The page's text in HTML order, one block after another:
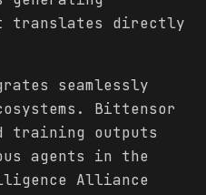
translates directly
seamlessly
Bittensor
training outputs
agents in the
Alliance